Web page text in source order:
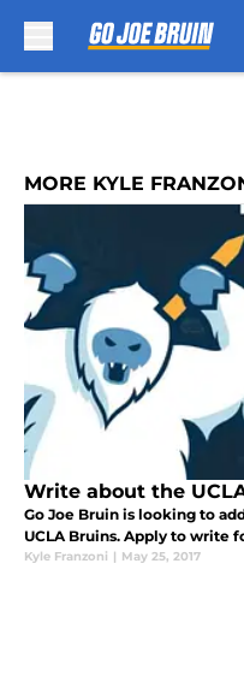
MORE KYLE
Write about the
Go Joe Bruin is looking to
UCLA Bruins. Apply to write
Kyle Franzoni | May 25, 2017